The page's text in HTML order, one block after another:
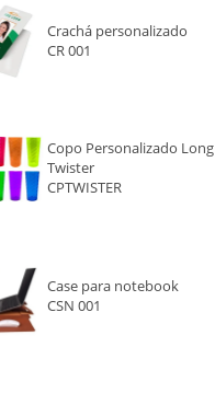
PRETO
ROXO
BRANCO
CINZA
TRANSPARENTE
Crachá personalizado
CR 001
Copo Personalizado Long
Twister
CPTWISTER
Case para notebook
CSN 001